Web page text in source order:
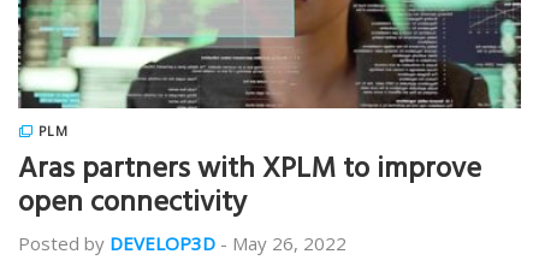
PLM
Aras partners with XPLM to improve
open connectivity
Posted by DEVELOP3D - May 26, 2022